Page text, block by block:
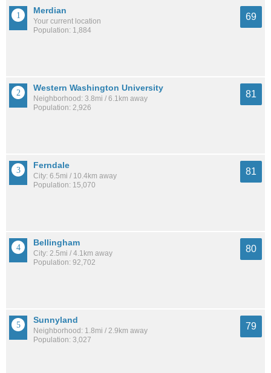
Merdian
Your current location
Population: 1,884
69
Western Washington University
Neighborhood: 3.8mi / 6.1km away
Population: 2,926
81
Ferndale
City: 6.5mi / 10.4km away
Population: 15,070
81
Bellingham
City: 2.5mi / 4.1km away
Population: 92,702
80
Sunnyland
Neighborhood: 1.8mi / 2.9km away
Population: 3,027
79